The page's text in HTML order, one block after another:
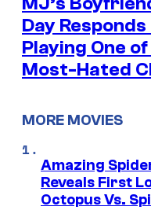
Day
Playing One
Most-Hated
MORE MOVIES
Amazing
Reveals First
Octopus Vs.